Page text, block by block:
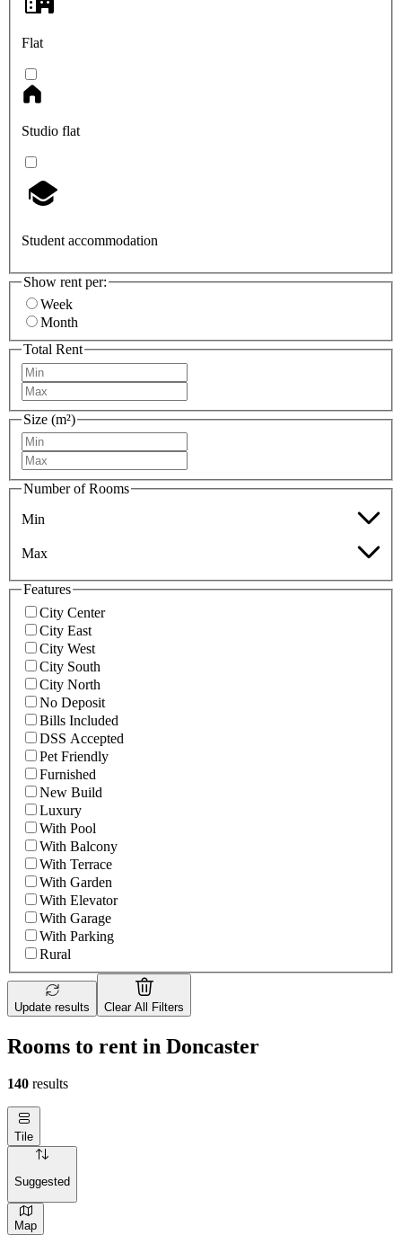
Flat
Studio flat
Student accommodation
Show rent per:
Week
Month
Total Rent
Size (m²)
Number of Rooms
Min
Max
Features
City Center
City East
City West
City South
City North
No Deposit
Bills Included
DSS Accepted
Pet Friendly
Furnished
New Build
Luxury
With Pool
With Balcony
With Terrace
With Garden
With Elevator
With Garage
With Parking
Rural
Update results Clear All Filters
Rooms to rent in Doncaster
140 results
Tile
Suggested
Map